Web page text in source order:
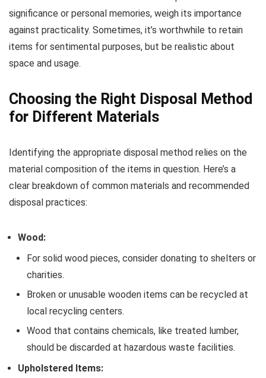
significance or personal memories, weigh its importance
against practicality. Sometimes, it’s worthwhile to retain
items for sentimental purposes, but be realistic about
space and usage.
Choosing the Right Disposal Method
for Different Materials
Identifying the appropriate disposal method relies on the
material composition of the items in question. Here’s a
clear breakdown of common materials and recommended
disposal practices:
Wood:
For solid wood pieces, consider donating to shelters or
charities.
Broken or unusable wooden items can be recycled at
local recycling centers.
Wood that contains chemicals, like treated lumber,
should be discarded at hazardous waste facilities.
Upholstered Items: